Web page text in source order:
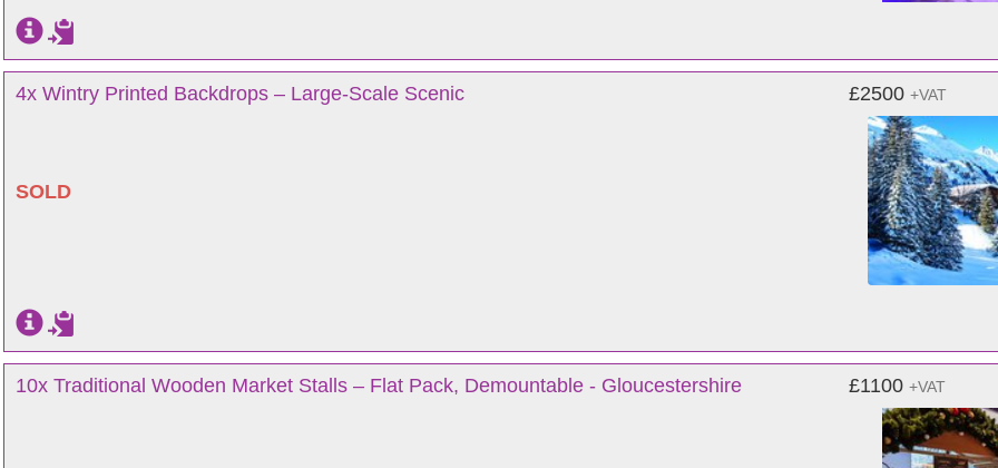
4x Wintry Printed Backdrops – Large-Scale Scenic
SOLD
£2500 +VAT
10x Traditional Wooden Market Stalls – Flat Pack, Demountable - Gloucestershire £1100 +VAT